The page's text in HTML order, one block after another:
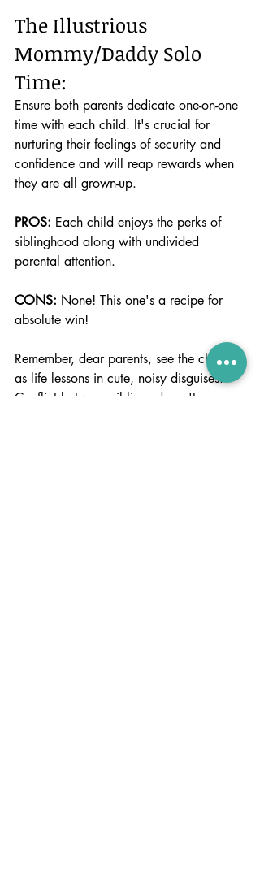
The Illustrious
Mommy/Daddy Solo
Time:
Ensure both parents dedicate one-on-one
time with each child. It's crucial for
nurturing their feelings of security and
confidence and will reap rewards when
they are all grown-up.
PROS: Each child enjoys the perks of
siblinghood along with undivided
parental attention.
CONS: None! This one's a recipe for
absolute win!
Remember, dear parents, see the chaos
as life lessons in cute, noisy disguises.
Conflict between siblings doesn't mean